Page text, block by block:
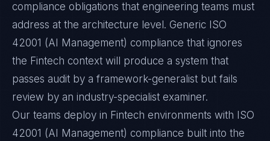
compliance obligations that engineering teams must
address at the architecture level. Generic ISO
42001 (AI Management) compliance that ignores
the Fintech context will produce a system that
passes audit by a framework-generalist but fails
review by an industry-specialist examiner.
Our teams deploy in Fintech environments with ISO
42001 (AI Management) compliance built into the